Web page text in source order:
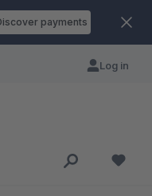
payments
Log in